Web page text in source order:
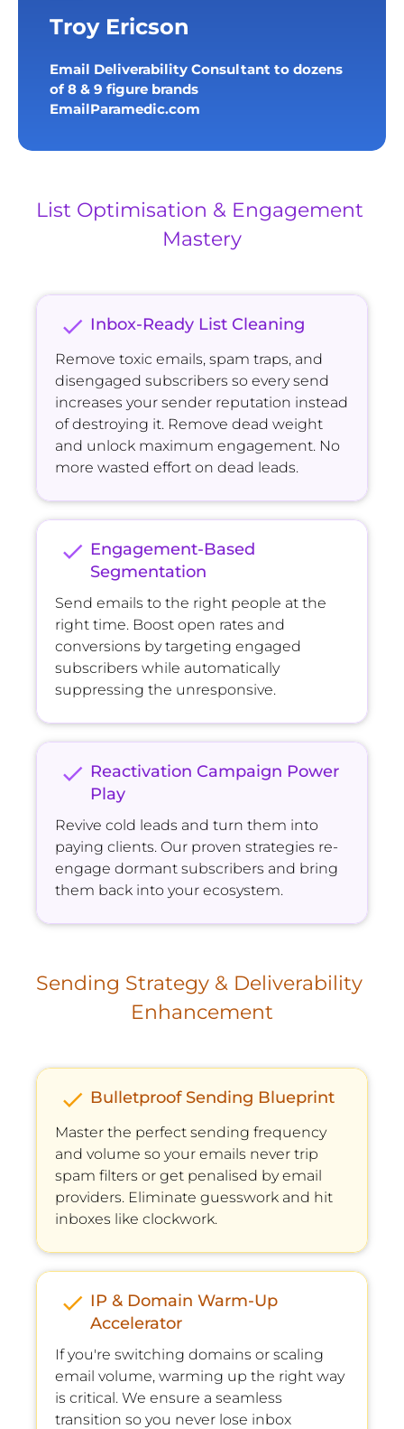
Troy Ericson
Email Deliverability Consultant to dozens
of 8 & 9 figure brands
EmailParamedic.com
List Optimisation & Engagement
Mastery
check Inbox-Ready List Cleaning
Remove toxic emails, spam traps, and
disengaged subscribers so every send
increases your sender reputation instead
of destroying it. Remove dead weight
and unlock maximum engagement. No
more wasted effort on dead leads.
check Engagement-Based
Segmentation
Send emails to the right people at the
right time. Boost open rates and
conversions by targeting engaged
subscribers while automatically
suppressing the unresponsive.
check Reactivation Campaign Power
Play
Revive cold leads and turn them into
paying clients. Our proven strategies re-
engage dormant subscribers and bring
them back into your ecosystem.
Sending Strategy & Deliverability
Enhancement
check Bulletproof Sending Blueprint
Master the perfect sending frequency
and volume so your emails never trip
spam ﬁlters or get penalised by email
providers. Eliminate guesswork and hit
inboxes like clockwork.
check IP & Domain Warm-Up
Accelerator
If you're switching domains or scaling
email volume, warming up the right way
is critical. We ensure a seamless
transition so you never lose inbox